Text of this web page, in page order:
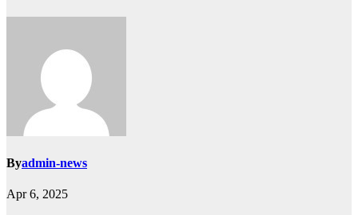
Byadmin-news
Apr 6, 2025